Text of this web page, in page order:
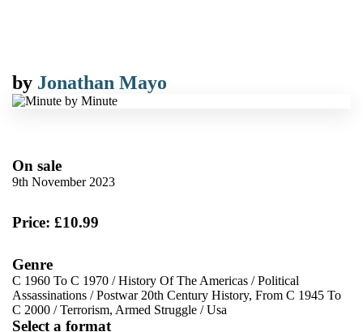
by Jonathan Mayo
On sale
9th November 2023
Price: £10.99
Genre
C 1960 To C 1970 /History Of The Americas /Political
Assassinations /Postwar 20th Century History, From C 1945 To
C 2000 /Terrorism, Armed Struggle /Usa
Select a format